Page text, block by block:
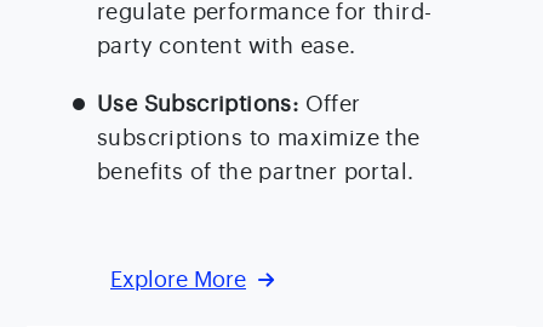
regulate performance for third-
party content with ease.
Use Subscriptions: Offer
subscriptions to maximize the
benefits of the partner portal.
Explore More